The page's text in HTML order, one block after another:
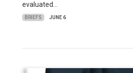
evaluated…
BRIEFS JUNE 6